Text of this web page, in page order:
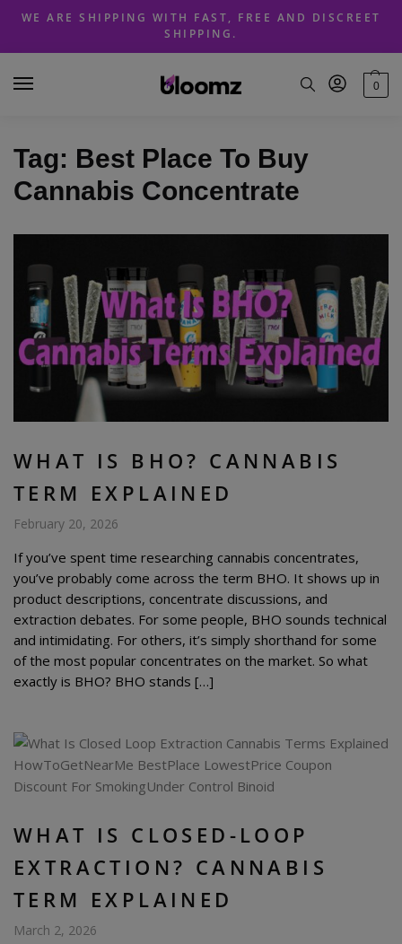
Skip
navigation
Skip
content
WE ARE SHIPPING WITH FAST, FREE AND DISCREET
SHIPPING.
0
Tag: Best Place To Buy
Cannabis Concentrate
WHAT IS BHO? CANNABIS
TERM EXPLAINED
February 20, 2026
If you’ve spent time researching cannabis concentrates,
you’ve probably come across the term BHO. It shows up in
product descriptions, concentrate discussions, and
extraction debates. For some people, BHO sounds technical
and intimidating. For others, it’s simply shorthand for some
of the most popular concentrates on the market. So what
exactly is BHO? BHO stands […]
WHAT IS CLOSED-LOOP
EXTRACTION? CANNABIS
TERM EXPLAINED
March 2, 2026